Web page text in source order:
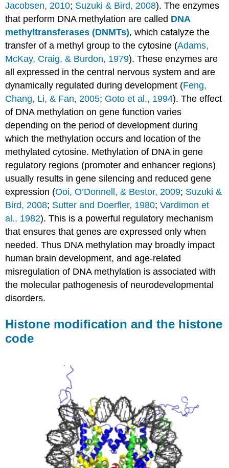
Jacobsen, 2010; Suzuki & Bird, 2008). The enzymes
that perform DNA methylation are called DNA
methyltransferases (DNMTs), which catalyze the
transfer of a methyl group to the cytosine (Adams,
McKay, Craig, & Burdon, 1979). These enzymes are
all expressed in the central nervous system and are
dynamically regulated during development (Feng,
Chang, Li, & Fan, 2005; Goto et al., 1994). The effect
of DNA methylation on gene function varies
depending on the period of development during
which the methylation occurs and location of the
methylated cytosine. Methylation of DNA in gene
regulatory regions (promoter and enhancer regions)
usually results in gene silencing and reduced gene
expression (Ooi, O’Donnell, & Bestor, 2009; Suzuki &
Bird, 2008; Sutter and Doerfler, 1980;Vardimon et
al., 1982). This is a powerful regulatory mechanism
that ensures that genes are expressed only when
needed. Thus DNA methylation may broadly impact
human brain development, and age-related
misregulation of DNA methylation is associated with
the molecular pathogenesis of neurodevelopmental
disorders.
Histone modification and the histone
code